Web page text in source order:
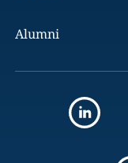
Alumni